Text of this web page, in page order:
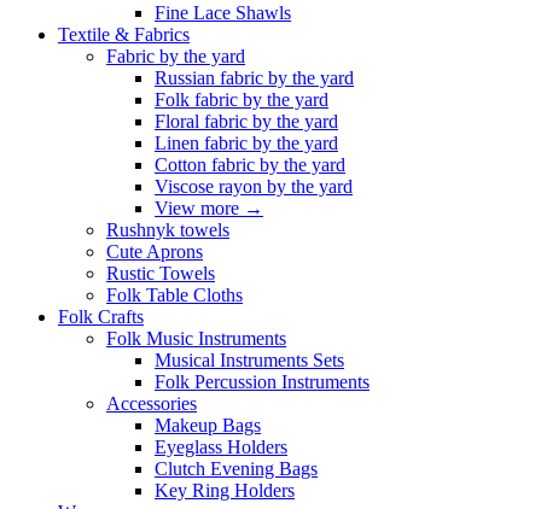
Fine Lace Shawls
Textile & Fabrics
Fabric by the yard
Russian fabric by the yard
Folk fabric by the yard
Floral fabric by the yard
Linen fabric by the yard
Cotton fabric by the yard
Viscose rayon by the yard
View more →
Rushnyk towels
Cute Aprons
Rustic Towels
Folk Table Cloths
Folk Crafts
Folk Music Instruments
Musical Instruments Sets
Folk Percussion Instruments
Accessories
Makeup Bags
Eyeglass Holders
Clutch Evening Bags
Key Ring Holders